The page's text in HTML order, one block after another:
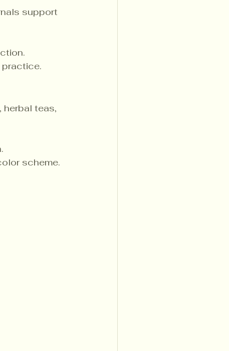
support
herbal teas,
scheme.